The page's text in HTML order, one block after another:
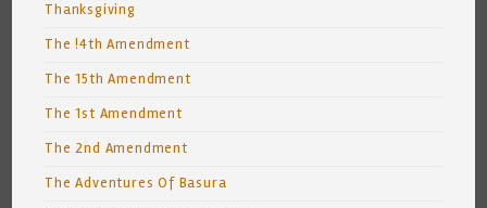
Thanksgiving
The !4th Amendment
The 15th Amendment
The 1st Amendment
The 2nd Amendment
The Adventures Of Basura